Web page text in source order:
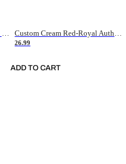
Custom Button Down Baseball Jerseys - Good Gifts For Baseball Fans - Black Orange Font Border - Fathers Day Baseball Gift Ideas Custom Cream Red-Royal Authentic American Flag Fashion Baseball Jersey
26.99
ADD TO CART